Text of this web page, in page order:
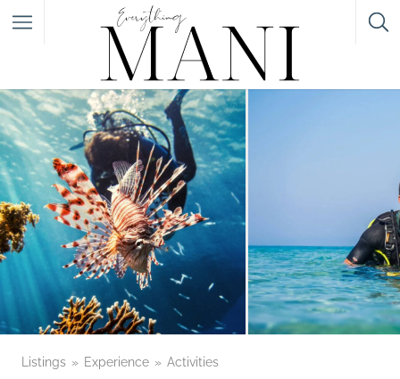
Featured Listings
Category
Category
Listings Experience Activities